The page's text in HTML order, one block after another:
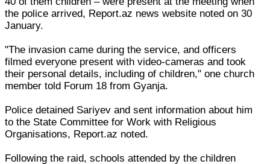
the police arrived, Report.az news website noted on 30
January.
"The invasion came during the service, and officers
filmed everyone present with video-cameras and took
their personal details, including of children," one church
member told Forum 18 from Gyanja.
Police detained Sariyev and sent information about him
to the State Committee for Work with Religious
Organisations, Report.az noted.
Following the raid, schools attended by the children